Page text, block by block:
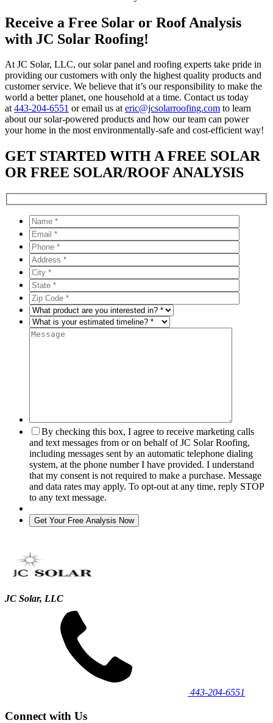
Receive a Free Solar or Roof Analysis
with JC Solar Roofing!
At JC Solar, LLC, our solar panel and roofing experts take pride in
providing our customers with only the highest quality products and
customer service. We believe that it’s our responsibility to make the
world a better planet, one household at a time. Contact us today
at443-204-6551 or email us ateric@jcsolarroofing.com to learn
about our solar-powered products and how our team can power
your home in the most environmentally-safe and cost-efficient way!
GET STARTED WITH A FREE SOLAR
OR FREE SOLAR/ROOF ANALYSIS
By checking this box, I agree to receive marketing calls
and text messages from or on behalf of JC Solar Roofing,
including messages sent by an automatic telephone dialing
system, at the phone number I have provided. I understand
that my consent is not required to make a purchase. Message
and data rates may apply. To opt-out at any time, reply STOP
to any text message.
JC Solar, LLC
443‐204‐6551
Connect with Us